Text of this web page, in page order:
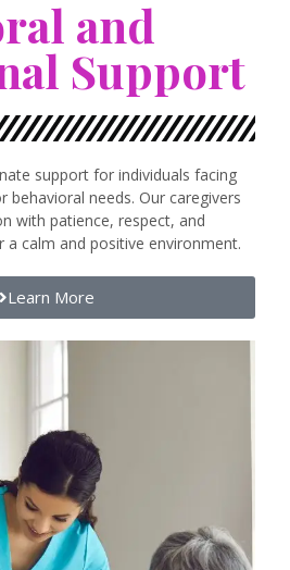
and
Support
support for individuals facing
behavioral needs. Our caregivers
with patience, respect, and
calm and positive environment.
Learn More